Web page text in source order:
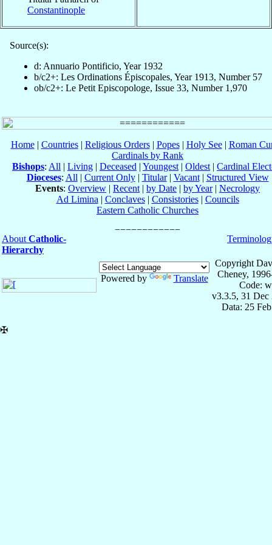
Constantinople
Source(s):
d: Annuario Pontificio, Year 1932
b/c2+: Les Ordinations Épiscopales, Year 1913, Number 57
ob/c2+: Le Petit Episcopologe, Issue 33, Number 1,970
Home| Countries| Religious Orders| Popes| Holy See| Roman
Cardinals by Rank
Bishops: All | Living | Deceased | Youngest | Oldest | Cardinal
Dioceses: All | Current Only| Titular| Vacant| Structured View
Events: Overview | Recent | by Date | by Year| Necrology
Ad Limina | Conclaves| Consistories| Councils
Eastern Catholic Churches
About Catholic-
Hierarchy
Powered by Translate
Copyright
Cheney,
Code:
v3.3.5, 31 Dec
Data: 25
✠